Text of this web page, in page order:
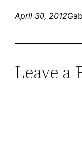
April 30, 2012
Leave a